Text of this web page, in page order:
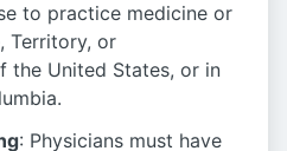
to practice medicine or
Territory, or
the United States, or in
: Physicians must have